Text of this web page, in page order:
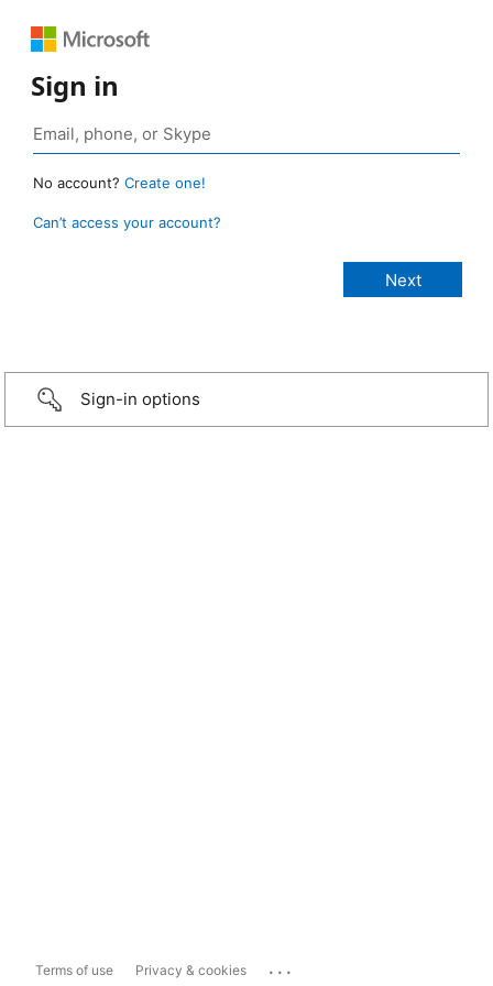
Sign in
No account? Create one!
Can’t access your account?
Sign-in options
Terms of use Privacy & cookies ...